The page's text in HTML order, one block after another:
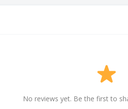
No reviews yet. Be the first to